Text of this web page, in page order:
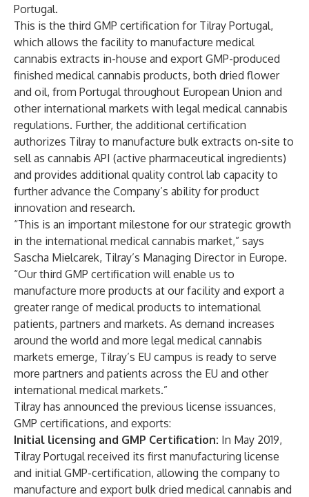
Portugal.
This is the third GMP certification for Tilray Portugal,
which allows the facility to manufacture medical
cannabis extracts in-house and export GMP-produced
finished medical cannabis products, both dried flower
and oil, from Portugal throughout European Union and
other international markets with legal medical cannabis
regulations. Further, the additional certification
authorizes Tilray to manufacture bulk extracts on-site to
sell as cannabis API (active pharmaceutical ingredients)
and provides additional quality control lab capacity to
further advance the Company’s ability for product
innovation and research.
“This is an important milestone for our strategic growth
in the international medical cannabis market,” says
Sascha Mielcarek, Tilray’s Managing Director in Europe.
“Our third GMP certification will enable us to
manufacture more products at our facility and export a
greater range of medical products to international
patients, partners and markets. As demand increases
around the world and more legal medical cannabis
markets emerge, Tilray’s EU campus is ready to serve
more partners and patients across the EU and other
international medical markets.”
Tilray has announced the previous license issuances,
GMP certifications, and exports:
Initial licensing and GMP Certification: In May 2019,
Tilray Portugal received its first manufacturing license
and initial GMP-certification, allowing the company to
manufacture and export bulk dried medical cannabis and